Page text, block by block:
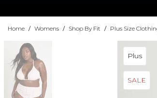
Home / Womens / Shop By Fit / Plus Size
Plus
SALE